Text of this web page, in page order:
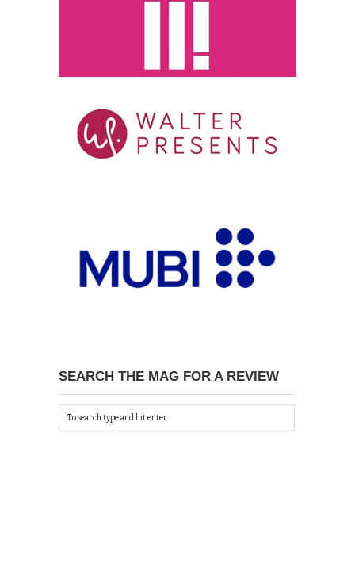
SEARCH THE MAG FOR A REVIEW